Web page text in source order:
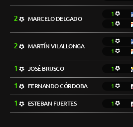
2 MARCELO DELGADO
1
1
2 MARTÍN VILALLONGA
1
1
1 JOSÉ BRUSCO 1
1 FERNANDO CÓRDOBA 1
1 ESTEBAN FUERTES 1